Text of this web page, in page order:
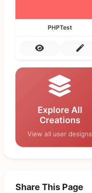
PHPTest
Explore All
Creations
View all user designs
Share This Page